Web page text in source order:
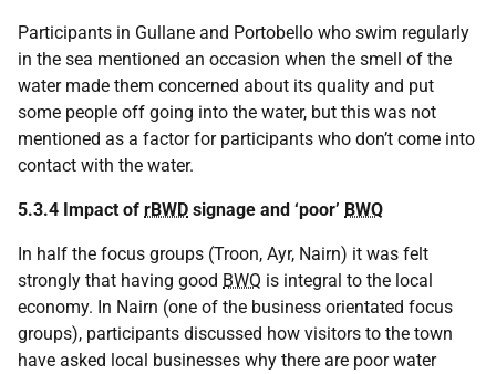
Participants in Gullane and Portobello who swim regularly
in the sea mentioned an occasion when the smell of the
water made them concerned about its quality and put
some people off going into the water, but this was not
mentioned as a factor for participants who don’t come into
contact with the water.
5.3.4 Impact of rBWD signage and ‘poor’ BWQ
In half the focus groups (Troon, Ayr, Nairn) it was felt
strongly that having good BWQ is integral to the local
economy. In Nairn (one of the business orientated focus
groups), participants discussed how visitors to the town
have asked local businesses why there are poor water